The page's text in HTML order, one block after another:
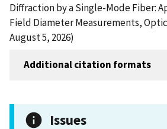
Diffraction by a Single-Mode Fiber:
Field Diameter Measurements,
August 5, 2026)
Additional citation formats
Issues